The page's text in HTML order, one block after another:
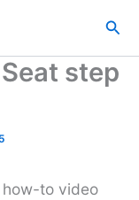
step
to video